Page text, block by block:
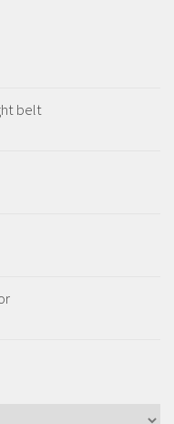
belt